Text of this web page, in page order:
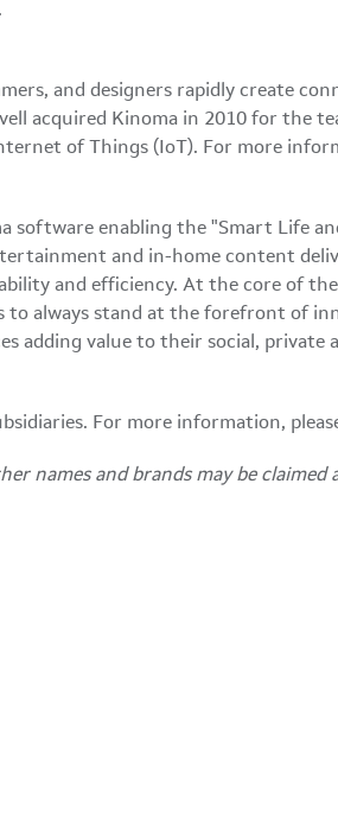
.
and designers rapidly create
acquired Kinoma in 2010 for the
of Things (IoT). For more
software enabling the "Smart Life
and in-home content
and efficiency. At the core of
to always stand at the forefront of
adding value to their social, private
For more information,
names and brands may be